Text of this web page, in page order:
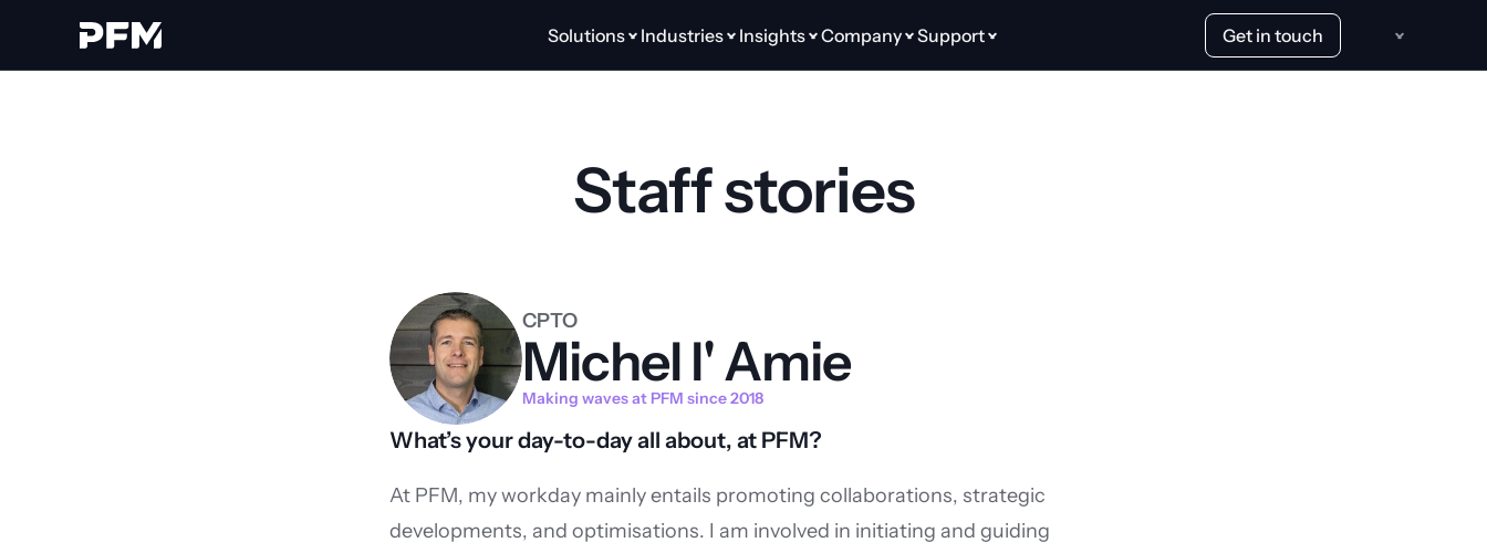
Solutions Industries Insights Company Support Get in touch
Staff stories
CPTO
Michel l' Amie
Making waves at PFM since 2018
What’s your day-to-day all about, at PFM?
At PFM, my workday mainly entails promoting collaborations, strategic
developments, and optimisations. I am involved in initiating and guiding